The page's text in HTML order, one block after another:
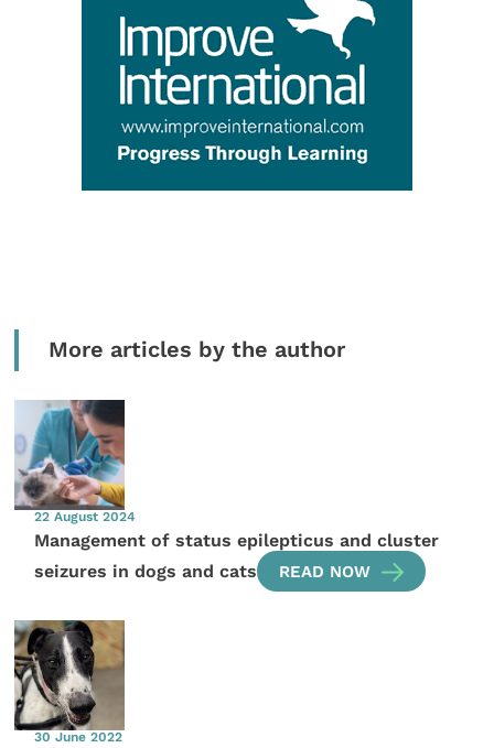
More articles by the author
22 August 2024
Management of status epilepticus and cluster
seizures in dogs and cats
READ NOW
30 June 2022